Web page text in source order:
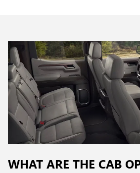
WHAT ARE THE CAB